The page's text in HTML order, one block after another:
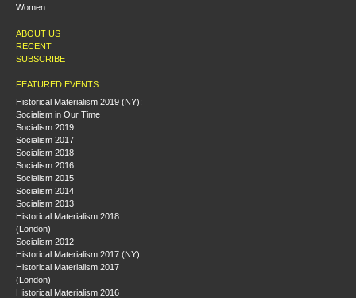
Women
ABOUT US
RECENT
SUBSCRIBE
FEATURED EVENTS
Historical Materialism 2019 (NY):
Socialism in Our Time
Socialism 2019
Socialism 2017
Socialism 2018
Socialism 2016
Socialism 2015
Socialism 2014
Socialism 2013
Historical Materialism 2018
(London)
Socialism 2012
Historical Materialism 2017 (NY)
Historical Materialism 2017
(London)
Historical Materialism 2016